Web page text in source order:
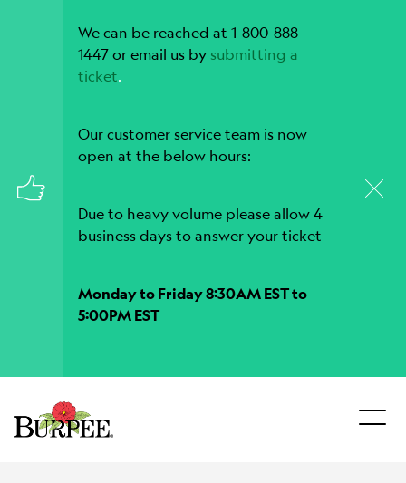
We can be reached at 1-800-888-
1447 or email us by submitting a
ticket.
Our customer service team is now
open at the below hours:
Due to heavy volume please allow 4
business days to answer your ticket
Monday to Friday 8:30AM EST to
5:00PM EST